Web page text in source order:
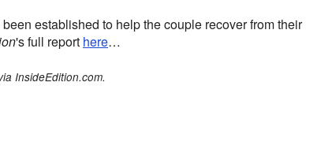
established to help the couple recover from their
's full report here…
InsideEdition.com.